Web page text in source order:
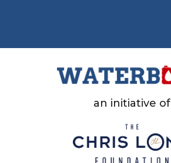
an initiative of